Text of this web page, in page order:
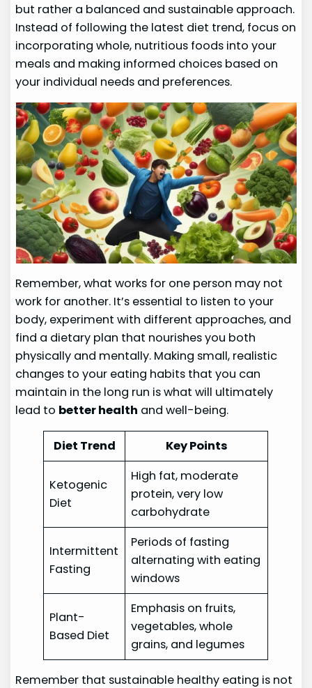
but rather a balanced and sustainable approach.
Instead of following the latest diet trend, focus on
incorporating whole, nutritious foods into your
meals and making informed choices based on
your individual needs and preferences.
Remember, what works for one person may not
work for another. It’s essential to listen to your
body, experiment with different approaches, and
find a dietary plan that nourishes you both
physically and mentally. Making small, realistic
changes to your eating habits that you can
maintain in the long run is what will ultimately
lead to better health and well-being.
Diet Trend Key Points
Ketogenic
Diet
High fat, moderate
protein, very low
carbohydrate
Intermittent
Fasting
Periods of fasting
alternating with eating
windows
Plant-
Based Diet
Emphasis on fruits,
vegetables, whole
grains, and legumes
Remember that sustainable healthy eating is not